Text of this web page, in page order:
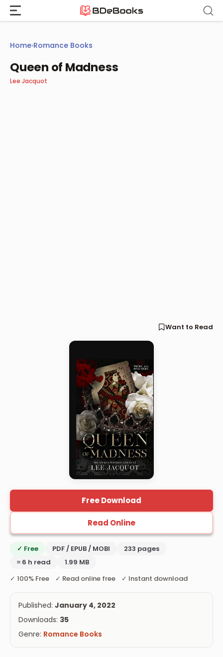
Skip
content
Home›Romance Books
Queen of Madness
Lee Jacquot
Want to Read
Free Download
Read Online
✓ Free PDF / EPUB / MOBI
233 pages
≈ 6 h read
1.99 MB
✓ 100% Free ✓ Read online free ✓ Instant download
Published: January 4, 2022
Downloads: 35
Genre: Romance Books